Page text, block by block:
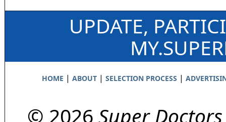
UPDATE,
HOME | ABOUT| SELECTION PROCESS |
© 2026 Super Doctors